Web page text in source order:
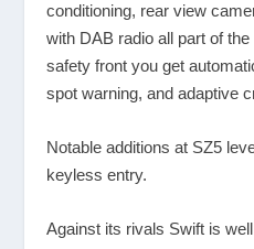
conditioning, rear view
with DAB radio all part of
safety front you get
spot warning, and adaptive
Notable additions at SZ5
keyless entry.
Against its rivals Swift is